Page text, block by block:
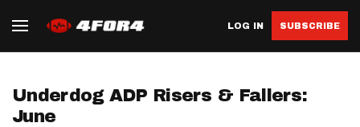
LOG IN SUBSCRIBE
Underdog ADP Risers & Fallers:
June